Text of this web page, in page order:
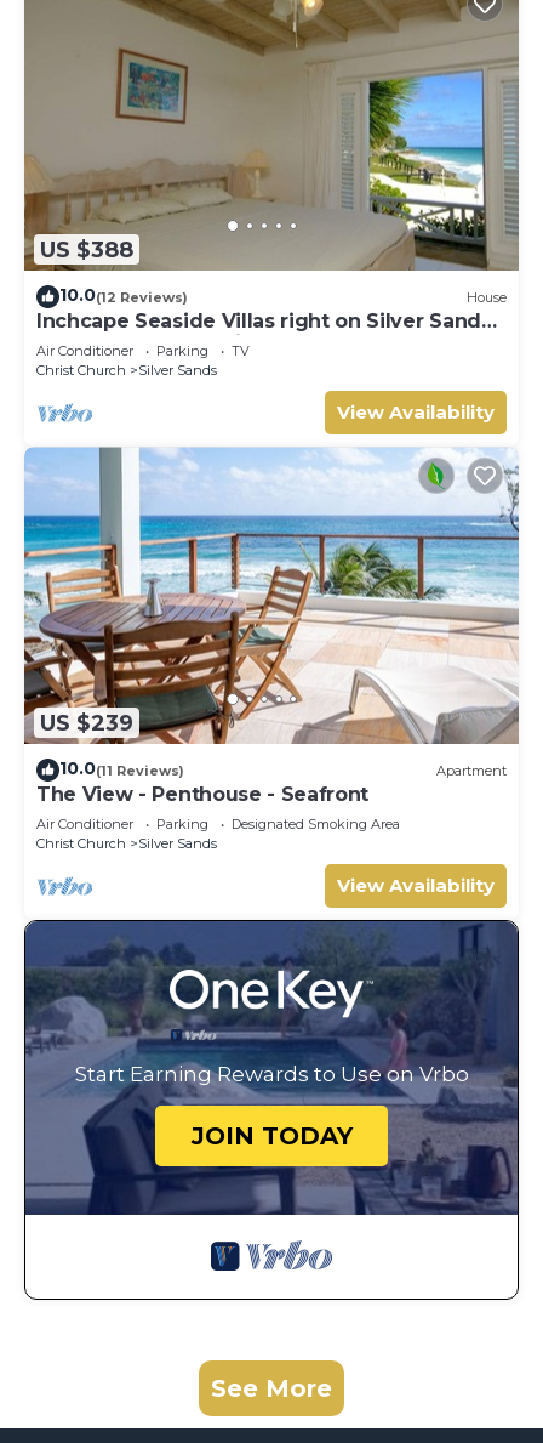
US $388
10.0(12 Reviews) House
Inchcape Seaside Villas right on Silver Sands
Beach - House Sunrise
Air Conditioner Parking
TV
Christ Church
Silver Sands
View Availability
US $239
10.0(11 Reviews) Apartment
The View - Penthouse - Seafront
Air Conditioner Parking
Designated Smoking Area
Christ Church
Silver Sands
View Availability
Start Earning Rewards to Use on Vrbo
JOIN TODAY
See More